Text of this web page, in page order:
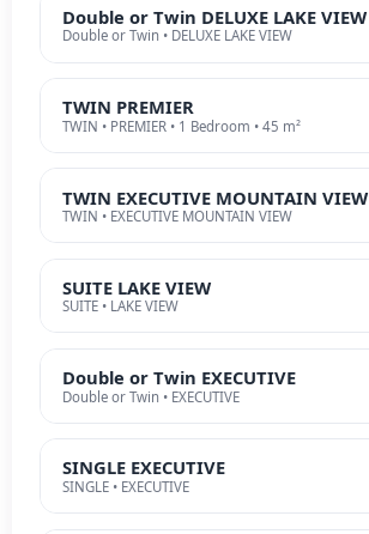
Double or Twin DELUXE LAKE VIEW
Double or Twin • DELUXE LAKE VIEW
TWIN PREMIER
TWIN • PREMIER • 1 Bedroom • 45 m²
TWIN EXECUTIVE MOUNTAIN VIEW
TWIN • EXECUTIVE MOUNTAIN VIEW
SUITE LAKE VIEW
SUITE • LAKE VIEW
Double or Twin EXECUTIVE
Double or Twin • EXECUTIVE
SINGLE EXECUTIVE
SINGLE • EXECUTIVE